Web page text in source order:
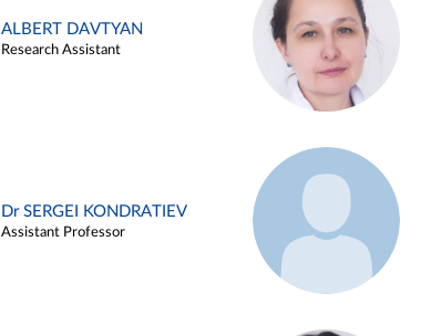
ALBERT DAVTYAN
Research Assistant
Dr SERGEI KONDRATIEV
Assistant Professor